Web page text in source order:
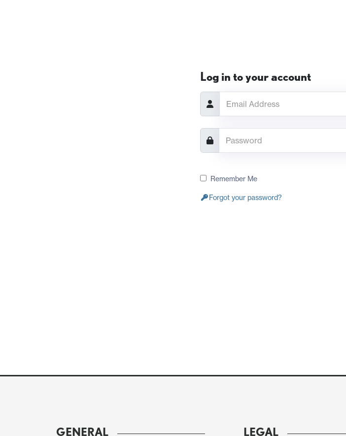
Log in to your account
Remember Me
Forgot your password?
GENERAL LEGAL